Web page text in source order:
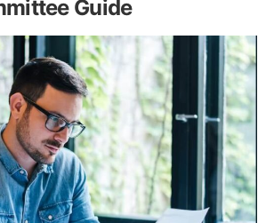
Guide